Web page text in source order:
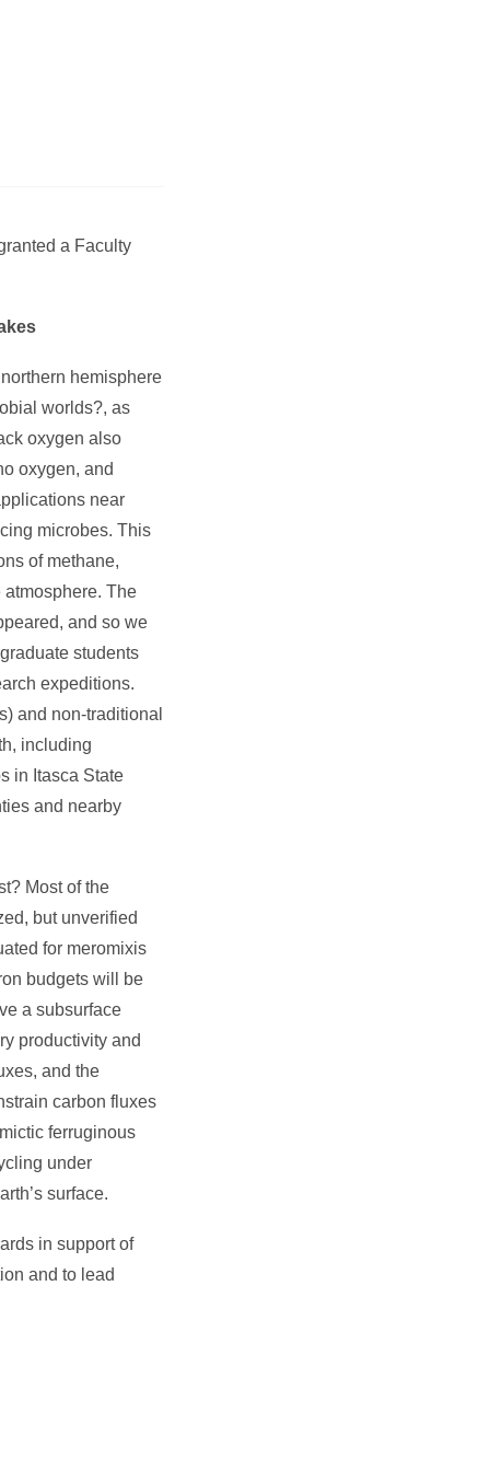
a Faculty
hemisphere
worlds?, as
oxygen also
oxygen, and
near
microbes. This
of methane,
The
and so we
students
expeditions.
and non-traditional
including
in Itasca State
and nearby
Most of the
but unverified
for meromixis
budgets will be
a subsurface
productivity and
and the
carbon fluxes
ferruginous
under
surface.
in support of
and to lead